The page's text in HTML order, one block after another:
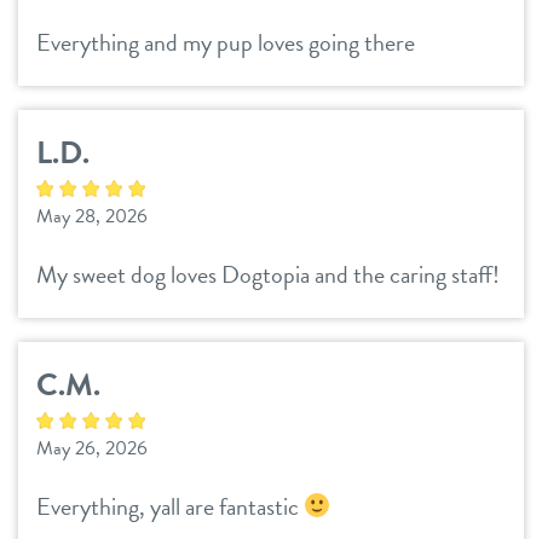
spa
send a gift card
benefits & pricing
benefits
parent info
events
webcams
team
blog
contact
Everything and my pup loves going there
L.D.
May 28, 2026
My sweet dog loves Dogtopia and the caring staff!
C.M.
May 26, 2026
Everything, yall are fantastic